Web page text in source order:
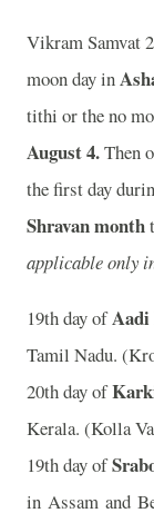
Vikram Samvat
moon day in
tithi or the no
August 4.Then
the first day
Shravan month
applicable only
19th day ofAadi
Tamil Nadu.
20th day of
Kerala. (Kolla
19th day of
in Assam and